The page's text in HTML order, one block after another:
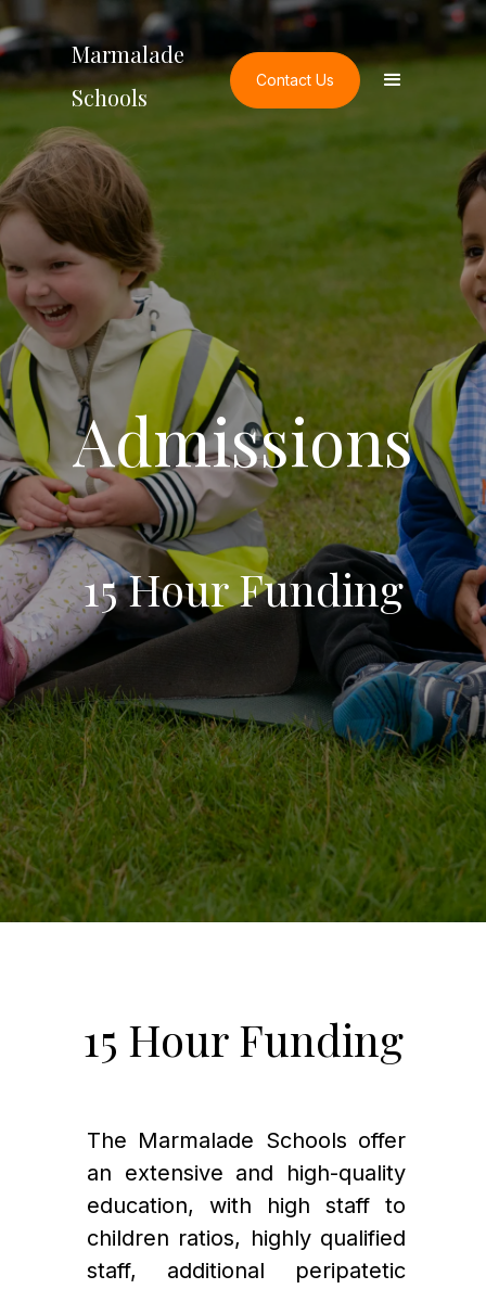
Marmalade
Schools
Contact Us
Admissions
15 Hour Funding
15 Hour Funding
The Marmalade Schools offer
an extensive and high-quality
education, with high staff to
children ratios, highly qualified
staff, additional peripatetic